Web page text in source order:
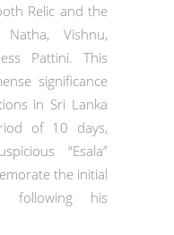
Relic and the
Vishnu,
Pattini. This
significance
in Sri Lanka
of 10 days,
“Esala”
the initial
following his